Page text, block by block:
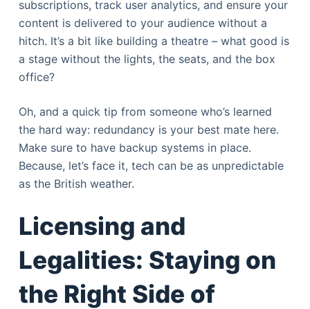
subscriptions, track user analytics, and ensure your
content is delivered to your audience without a
hitch. It’s a bit like building a theatre – what good is
a stage without the lights, the seats, and the box
office?
Oh, and a quick tip from someone who’s learned
the hard way: redundancy is your best mate here.
Make sure to have backup systems in place.
Because, let’s face it, tech can be as unpredictable
as the British weather.
Licensing and
Legalities: Staying on
the Right Side of